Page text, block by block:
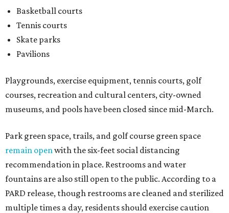
Basketball courts
Tennis courts
Skate parks
Pavilions
Playgrounds, exercise equipment, tennis courts, golf
courses, recreation and cultural centers, city-owned
museums, and pools have been closed since mid-March.
Park green space, trails, and golf course green space
remain openwith the six-feet social distancing
recommendation in place. Restrooms and water
fountains are also still open to the public. According to a
PARD release, though restrooms are cleaned and sterilized
multiple times a day, residents should exercise caution